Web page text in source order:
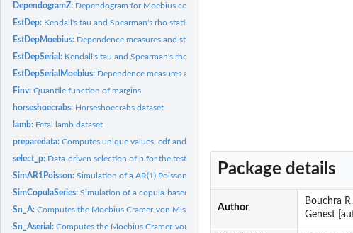
DependogramZ: Dependogram for Moebius correlations
EstDep: Kendall's tau and Spearman's rho statistics for testing...
EstDepMoebius: Dependence measures and statistics for test of independence...
EstDepSerial: Kendall's tau and Spearman's rho statistics for testing...
EstDepSerialMoebius: Dependence measures and statistics for test of randomness for...
Finv:Quantile function of margins
horseshoecrabs: Horseshoecrabs dataset
lamb: Fetal lamb dataset
preparedata:Computes unique values, cdf and pdf
select_p: Data-driven selection of p for the test of randomness
SimAR1Poisson:Simulation of a AR(1) Poisson process
SimCopulaSeries:Simulation of a copula-based time series
Sn_A:Computes the Moebius Cramer-von Mises statistics for the test...
Sn_Aserial:Computes the Moebius Cramer-von Mises statistics for the test...
Package details
Author
Bouchra
Genest